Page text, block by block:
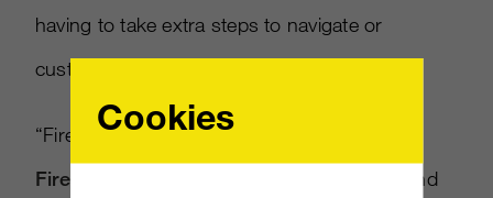
having to take extra steps to navigate or
customize their settings to Bing.”
“Firefox with Bing offers the latest version of
Firefox with Bing
set as your home page and
Cookies